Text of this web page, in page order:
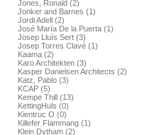
Jones, Ronald (2)
Jonker and Barnes (1)
Jordi Adell (2)
José María De la Puerta (1)
Josep Lluís Sert (3)
Josep Torres Clavé (1)
Kaama (2)
Karo Architekten (3)
Kasper Danielsen Architects (2)
Katz, Pablo (3)
KCAP (5)
Kempe Thill (13)
KettingHuls (0)
Kientruc O (0)
Killefer Flammang (1)
Klein Dytham (2)